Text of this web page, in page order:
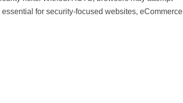
for security-focused websites, eCommerce